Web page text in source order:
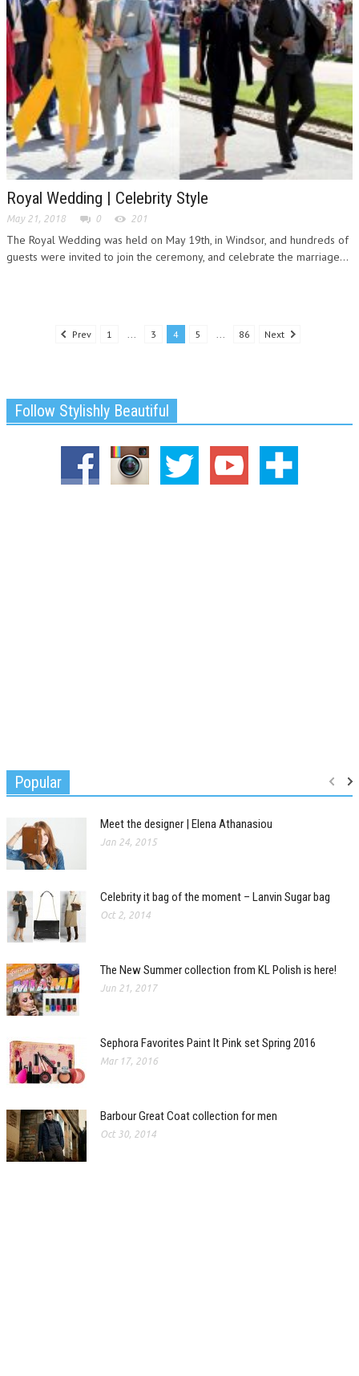
Royal Wedding | Celebrity Style
May 21, 2018 0 201
The Royal Wedding was held on May 19th, in Windsor, and hundreds of
guests were invited to join the ceremony, and celebrate the marriage...
Prev 1 3 4 5 86 Next
Follow Stylishly Beautiful
Popular
Meet the designer | Elena Athanasiou
Jan 24, 2015
Celebrity it bag of the moment – Lanvin Sugar bag
Oct 2, 2014
The New Summer collection from KL Polish is here!
Jun 21, 2017
Sephora Favorites Paint It Pink set Spring 2016
Mar 17, 2016
Barbour Great Coat collection for men
Oct 30, 2014